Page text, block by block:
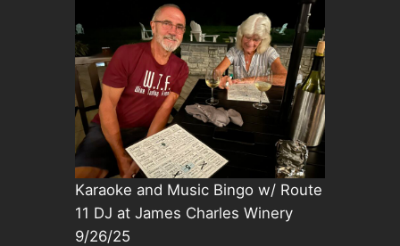
Karaoke and Music Bingo w/ Route
11 DJ at James Charles Winery
9/26/25